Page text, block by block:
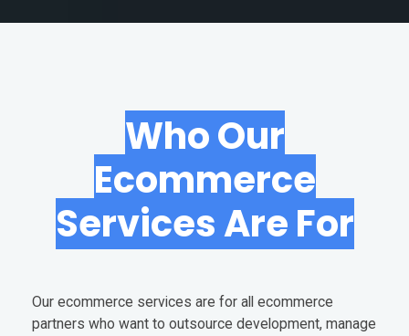
Who Our
Ecommerce
Services Are For
Our ecommerce services are for all ecommerce
partners who want to outsource development, manage